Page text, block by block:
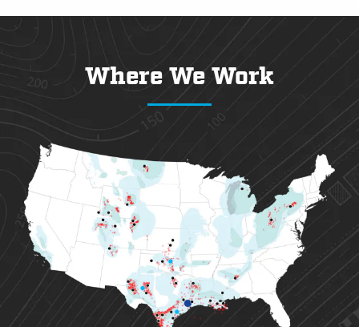
Where We Work